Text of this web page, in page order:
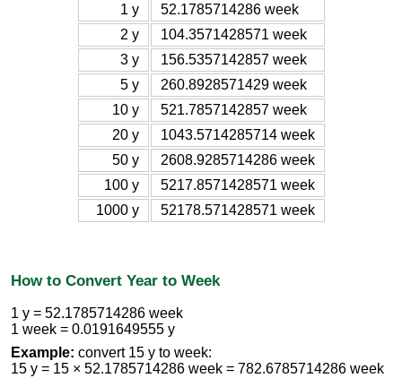
1 y
52.1785714286 week
2 y
104.3571428571 week
3 y
156.5357142857 week
5 y
260.8928571429 week
10 y
521.7857142857 week
20 y
1043.5714285714 week
50 y
2608.9285714286 week
100 y
5217.8571428571 week
1000 y
52178.571428571 week
How to Convert Year to Week
1 y = 52.1785714286 week
1 week = 0.0191649555 y
Example: convert 15 y to week:
15 y = 15 × 52.1785714286 week = 782.6785714286 week